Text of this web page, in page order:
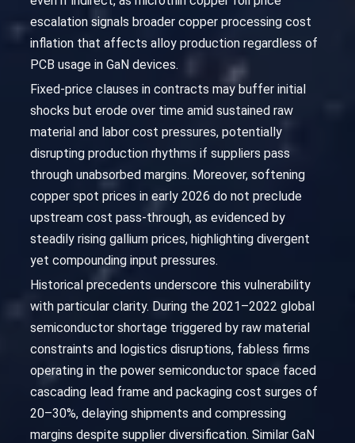
escalation signals broader copper processing cost
inflation that affects alloy production regardless of
PCB usage in GaN devices.
Fixed-price clauses in contracts may buffer initial
shocks but erode over time amid sustained raw
material and labor cost pressures, potentially
disrupting production rhythms if suppliers pass
through unabsorbed margins. Moreover, softening
copper spot prices in early 2026 do not preclude
upstream cost pass-through, as evidenced by
steadily rising gallium prices, highlighting divergent
yet compounding input pressures.
Historical precedents underscore this vulnerability
with particular clarity. During the 2021–2022 global
semiconductor shortage triggered by raw material
constraints and logistics disruptions, fabless firms
operating in the power semiconductor space faced
cascading lead frame and packaging cost surges of
20–30%, delaying shipments and compressing
margins despite supplier diversification. Similar GaN